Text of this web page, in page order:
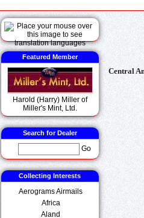
Featured Member
Harold (Harry) Miller of
Miller's Mint, Ltd.
Search for Dealer
Go
Collecting Interests
Aerograms Airmails
Africa
Aland
Central